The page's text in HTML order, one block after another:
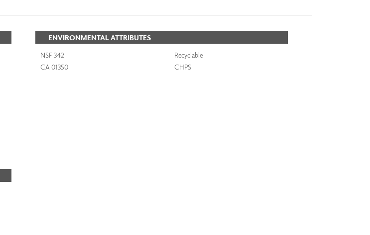
ENVIRONMENTAL ATTRIBUTES
NSF 342
Recyclable
CA 01350
CHPS